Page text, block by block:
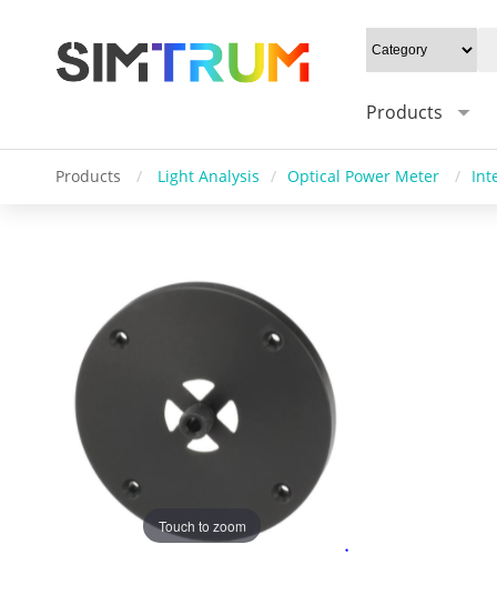
Products
Products / Light Analysis / Optical Power Meter /
Touch to zoom